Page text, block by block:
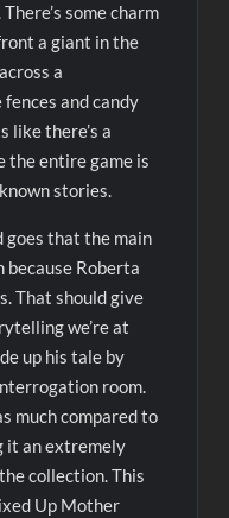
some charm
a giant in the
a
and candy
like there’s a
the entire game is
stories.
goes that the main
because Roberta
That should give
we’re at
up his tale by
room.
much compared to
it an extremely
collection. This
Up Mother